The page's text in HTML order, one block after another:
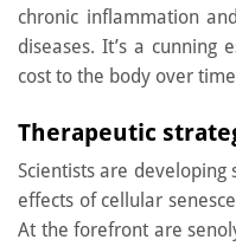
chronic inflammation
diseases. It’s a cunning
cost to the body over
Therapeutic
Scientists are
effects of cellular
At the forefront are